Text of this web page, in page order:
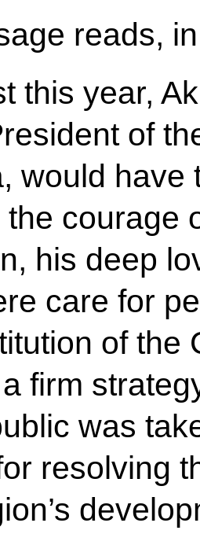
reads,
this year,
of
would have
courage
his deep
care for
of the
firm
was
resolving